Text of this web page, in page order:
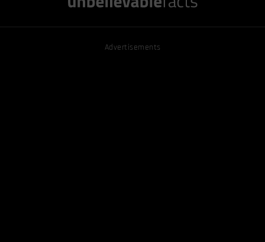
Advertisements